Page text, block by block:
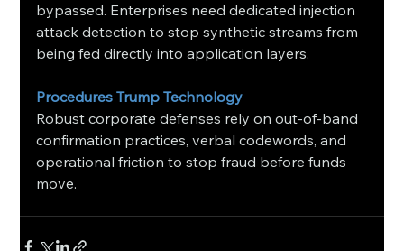
bypassed. Enterprises need dedicated injection
attack detection to stop synthetic streams from
being fed directly into application layers.
Procedures Trump Technology
Robust corporate defenses rely on out-of-band
confirmation practices, verbal codewords, and
operational friction to stop fraud before funds
move.